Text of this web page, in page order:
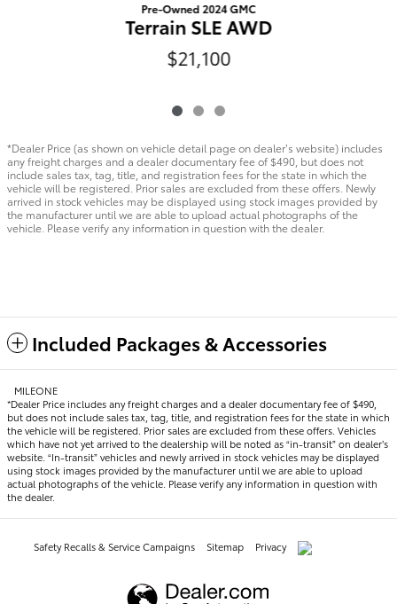
Pre-Owned 2024 GMC
Terrain SLE AWD
$21,100
*Dealer Price (as shown on vehicle detail page on dealer’s website) includes
any freight charges and a dealer documentary fee of $490, but does not
include sales tax, tag, title, and registration fees for the state in which the
vehicle will be registered. Prior sales are excluded from these offers. Newly
arrived in stock vehicles may be displayed using stock images provided by
the manufacturer until we are able to upload actual photographs of the
vehicle. Please verify any information in question with the dealer.
Included Packages & Accessories
MILEONE
*Dealer Price includes any freight charges and a dealer documentary fee of $490,
but does not include sales tax, tag, title, and registration fees for the state in which
the vehicle will be registered. Prior sales are excluded from these offers. Vehicles
which have not yet arrived to the dealership will be noted as “in-transit” on dealer’s
website. “In-transit” vehicles and newly arrived in stock vehicles may be displayed
using stock images provided by the manufacturer until we are able to upload
actual photographs of the vehicle. Please verify any information in question with
the dealer.
Safety Recalls & Service Campaigns Sitemap Privacy AdChoices